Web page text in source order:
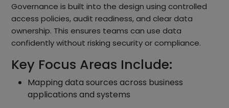
Governance is built into the design using controlled
access policies, audit readiness, and clear data
ownership. This ensures teams can use data
confidently without risking security or compliance.
Key Focus Areas Include:
Mapping data sources across business
applications and systems